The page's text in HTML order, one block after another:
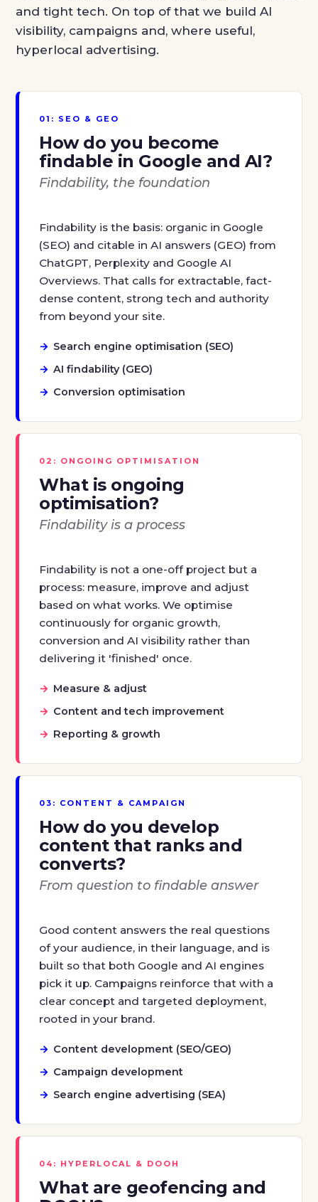
and tight tech. On top of that we build AI
visibility, campaigns and, where useful,
hyperlocal advertising.
01: SEO & GEO
How do you become
findable in Google and AI?
Findability, the foundation
Findability is the basis: organic in Google
(SEO) and citable in AI answers (GEO) from
ChatGPT, Perplexity and Google AI
Overviews. That calls for extractable, fact-
dense content, strong tech and authority
from beyond your site.
Search engine optimisation (SEO)
AI findability (GEO)
Conversion optimisation
02: ONGOING OPTIMISATION
What is ongoing
optimisation?
Findability is a process
Findability is not a one-off project but a
process: measure, improve and adjust
based on what works. We optimise
continuously for organic growth,
conversion and AI visibility rather than
delivering it 'finished' once.
Measure & adjust
Content and tech improvement
Reporting & growth
03: CONTENT & CAMPAIGN
How do you develop
content that ranks and
converts?
From question to findable answer
Good content answers the real questions
of your audience, in their language, and is
built so that both Google and AI engines
pick it up. Campaigns reinforce that with a
clear concept and targeted deployment,
rooted in your brand.
Content development (SEO/GEO)
Campaign development
Search engine advertising (SEA)
04: HYPERLOCAL & DOOH
What are geofencing and